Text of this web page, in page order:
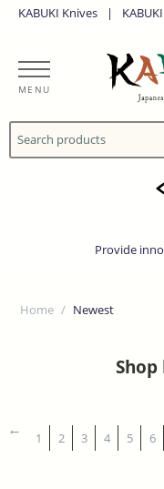
KABUKI Knives |
MENU
Provide
Home / Newest
1 2 3 4 5 6